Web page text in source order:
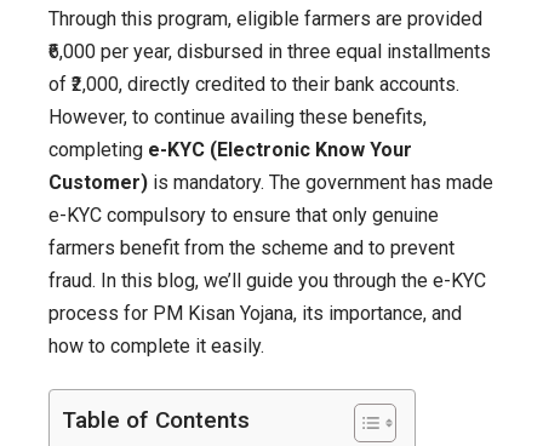
Guide
to
e-
KYC
Through this program, eligible farmers are provided
₹6,000 per year, disbursed in three equal installments
of ₹2,000, directly credited to their bank accounts.
However, to continue availing these benefits,
completing e-KYC (Electronic Know Your
Customer) is mandatory. The government has made
e-KYC compulsory to ensure that only genuine
farmers benefit from the scheme and to prevent
fraud. In this blog, we’ll guide you through the e-KYC
process for PM Kisan Yojana, its importance, and
how to complete it easily.
Table of Contents